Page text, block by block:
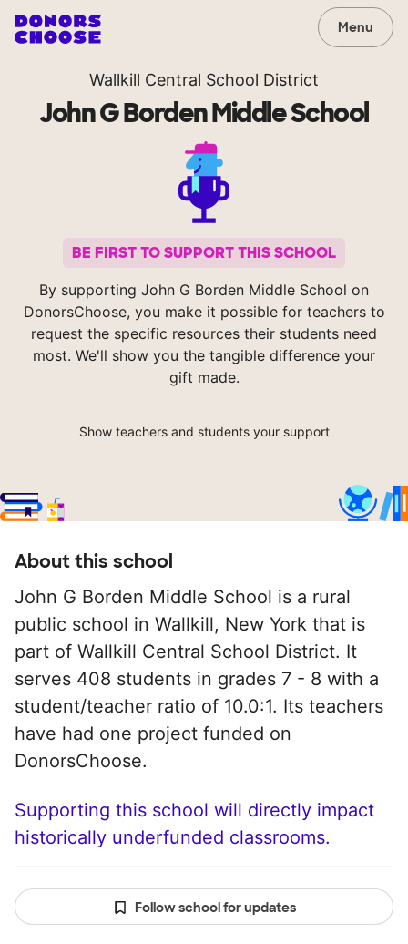
Menu
Wallkill Central School District
John G Borden Middle School
BE FIRST TO SUPPORT THIS SCHOOL
By supporting John G Borden Middle School on
DonorsChoose, you make it possible for teachers to
request the specific resources their students need
most. We'll show you the tangible difference your
gift made.
Show teachers and students your support
About this school
John G Borden Middle School is a rural
public school in Wallkill, New York that is
part of Wallkill Central School District. It
serves 408 students in grades 7 - 8 with a
student/teacher ratio of 10.0:1. Its teachers
have had one project funded on
DonorsChoose.
Supporting this school will directly impact
historically underfunded classrooms.
Follow school for updates